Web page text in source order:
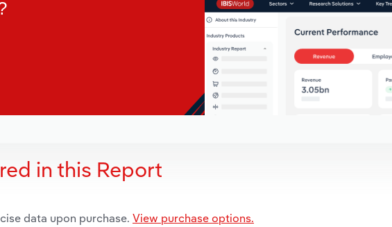
in this Report
data upon purchase. View purchase options.